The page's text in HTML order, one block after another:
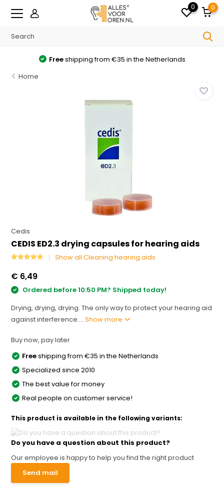
0 0
Freeshipping from €35 in the Netherlands
Home
Cedis
CEDIS ED2.3 drying capsules for hearing aids
Show all Cleaning hearing aids
€ 6,49
Ordered before 10:50 PM? Shipped today!
Drying, drying, drying. The only way to protect your hearing aid
against interference....Show more
Buy now, pay later
Freeshipping from €35 in the Netherlands
Specialized since 2010
The best value for money
Real people on customer service!
This product is available in the following variants:
Do you have a question about this product?
Our employee is happy to help you find the right product
Send mail